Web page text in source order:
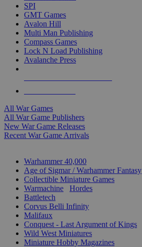
SPI
GMT Games
Avalon Hill
Multi Man Publishing
Compass Games
Lock N Load Publishing
Avalanche Press
All War Games
All War Game Publishers
New War Game Releases
Recent War Game Arrivals
Warhammer 40,000
Age of Sigmar / Warhammer Fantasy
Collectible Miniature Games
Warmachine
Hordes
Battletech
Corvus Belli Infinity
Malifaux
Conquest - Last Argument of Kings
Wild West Miniatures
Miniature Hobby Magazines